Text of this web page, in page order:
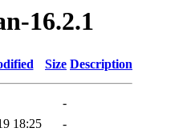
16.2.1
Size Description
-
18:25
-